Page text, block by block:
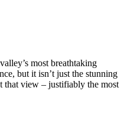
most breathtaking
but it isn’t just the stunning
that view – justifiably the most